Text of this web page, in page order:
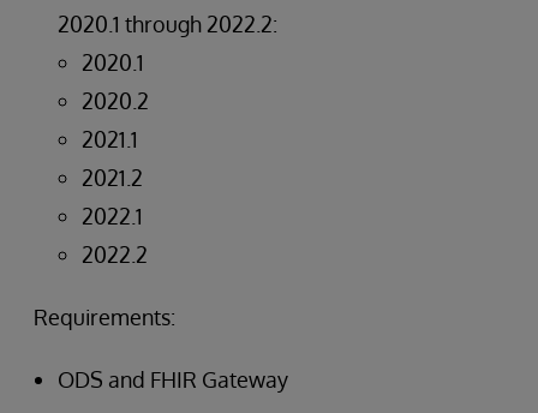
2020.1 through 2022.2:
2020.1
2020.2
2021.1
2021.2
2022.1
2022.2
Requirements:
ODS and FHIR Gateway